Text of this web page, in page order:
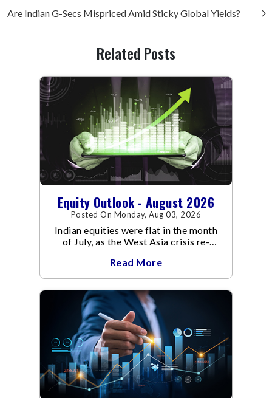
Are Indian G-Secs Mispriced Amid Sticky Global Yields?
Related Posts
Equity Outlook - August 2026
Posted On Monday, Aug 03, 2026
Indian equities were flat in the month
of July, as the West Asia crisis re-
conflict resulted in crude
Read More